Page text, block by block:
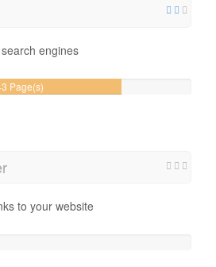
engines
Page(s)
to your website